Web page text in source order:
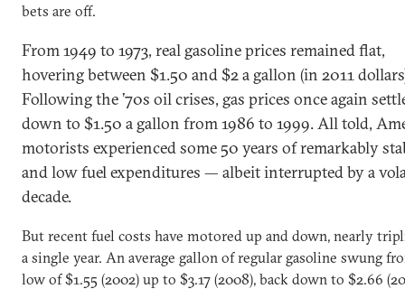
bets are off.
From 1949 to 1973, real gasoline prices remained flat,
hovering between $1.50 and $2 a gallon (in 2011
Following the ’70s oil crises, gas prices once again
down to $1.50 a gallon from 1986 to 1999. All told,
motorists experienced some 50 years of remarkably
and low fuel expenditures — albeit interrupted by a
decade.
But recent fuel costs have motored up and down, nearly
a single year. An average gallon of regular gasoline swung
low of $1.55 (2002) up to $3.17 (2008), back down to $2.66